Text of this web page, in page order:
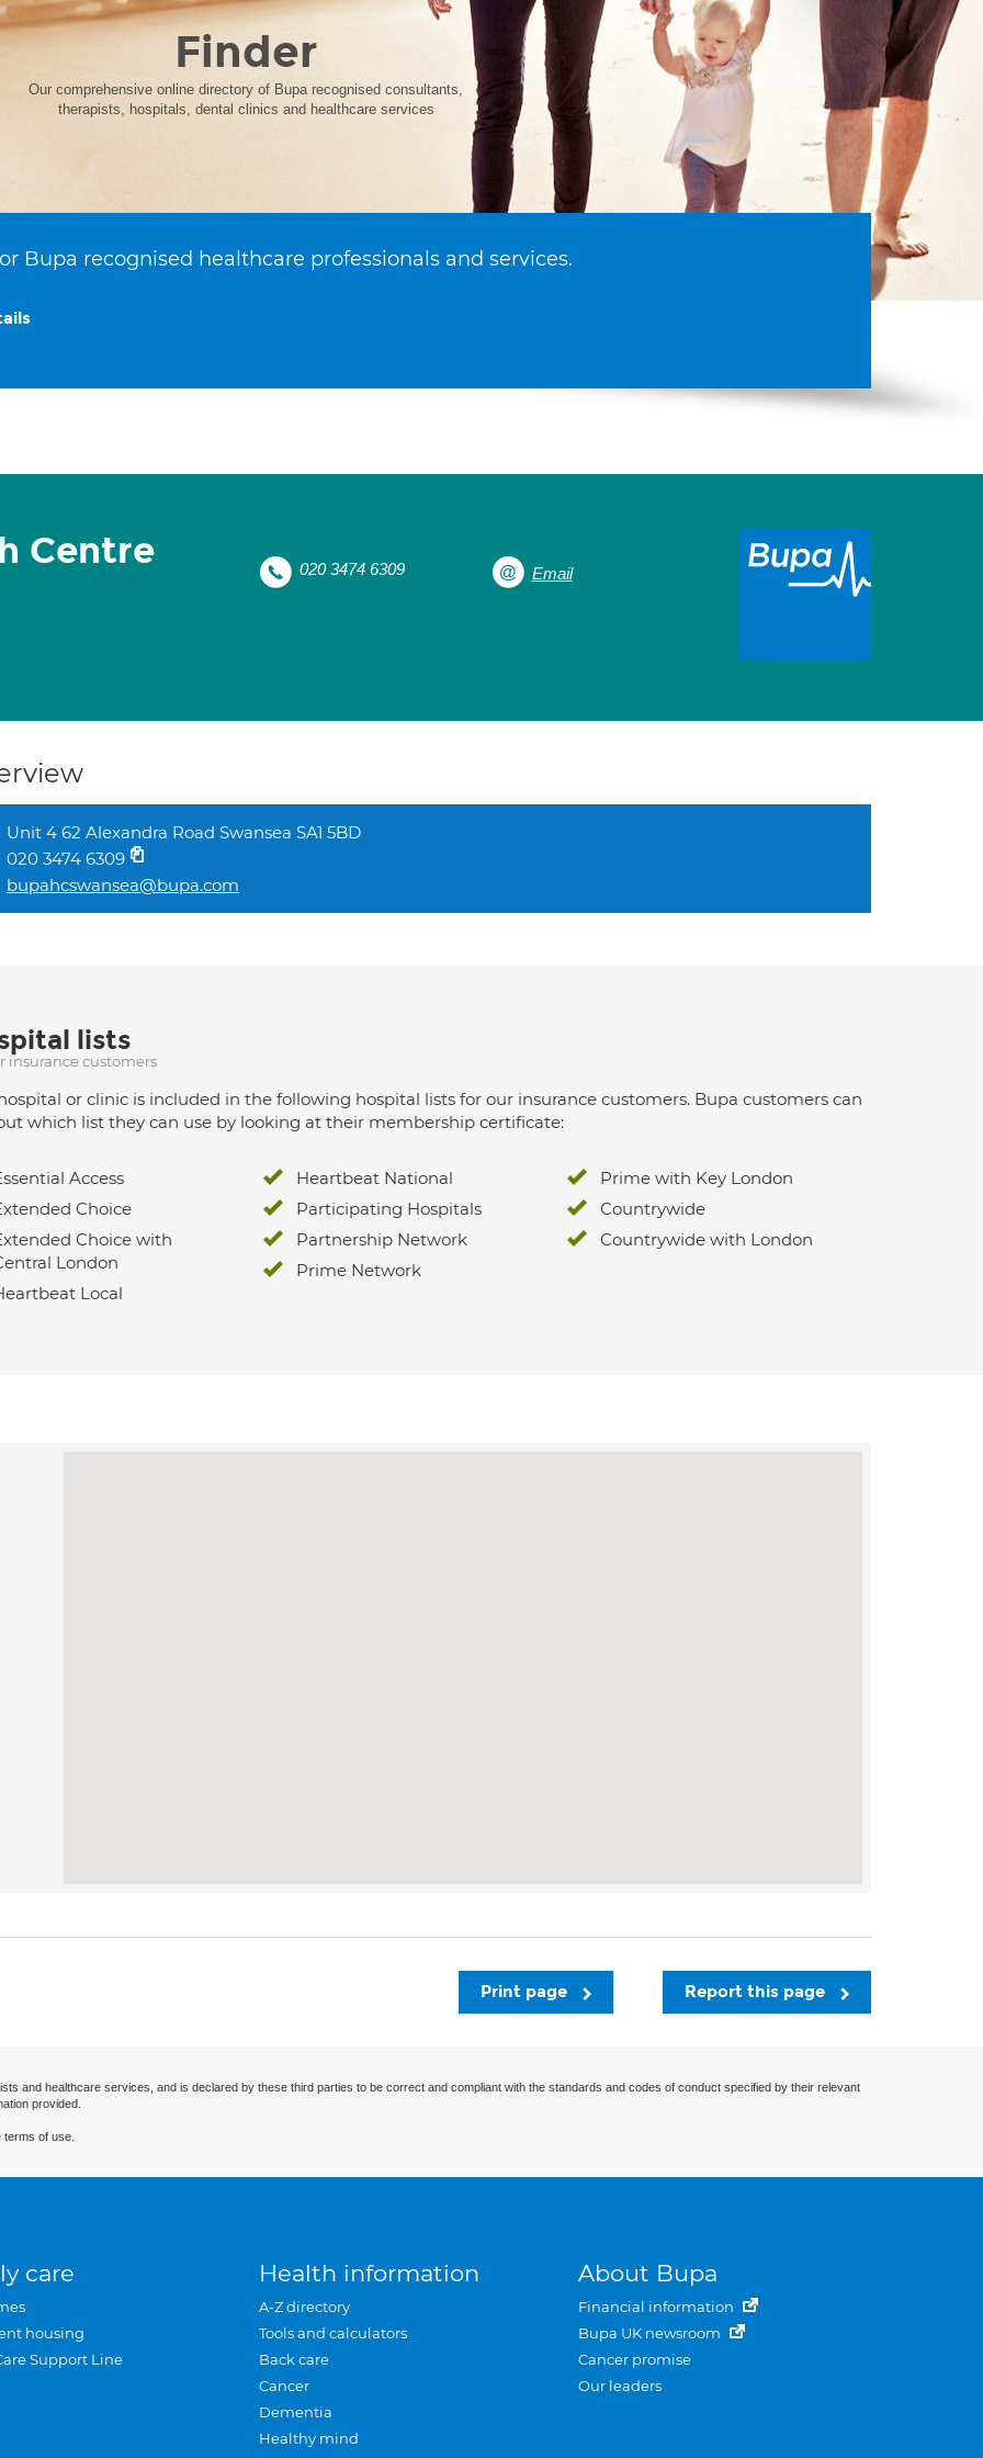
Finder
Our comprehensive online directory of Bupa recognised consultants,
therapists, hospitals, dental clinics and healthcare services
Bupa recognised healthcare professionals and services.
Centre 020 3474 6309 Email
Unit 4 62 Alexandra Road Swansea SA1 5BD
020 3474 6309
bupahcswansea@bupa.com
lists
insurance customers
or clinic is included in the following hospital lists for our insurance customers. Bupa customers can
which list they can use by looking at their membership certificate:
Access
Choice
Choice with
London
Local
Heartbeat National
Participating Hospitals
Partnership Network
Prime Network
Prime with Key London
Countrywide
Countrywide with London
Report this page
Print page
and healthcare services, and is declared by these third parties to be correct and compliant with the standards and codes of conduct specified by their relevant
provided.
of use.
care
housing
Support Line
Health information
A-Z directory
Tools and calculators
Back care
Cancer
Dementia
Healthy mind
About Bupa
Financial information
Bupa UK newsroom
Cancer promise
Our leaders